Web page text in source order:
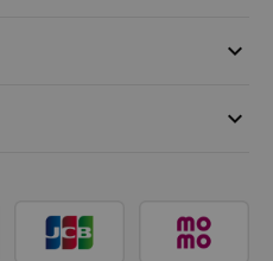
keyboard_arrow_down
keyboard_arrow_down